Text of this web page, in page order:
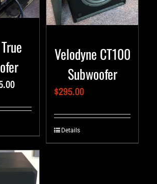
Velodyne CT100
Subwoofer
$295.00
Details